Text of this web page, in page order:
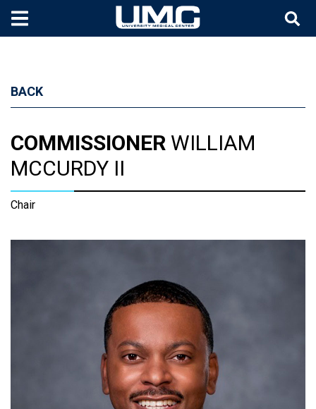
BACK
COMMISSIONER WILLIAM
MCCURDY II
Chair